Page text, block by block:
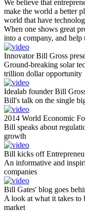
We believe that
make the world a better
world that have
When one shows great
into a company, and help
Innovator Bill Gross
Ground-breaking solar
trillion dollar opportunity
Idealab founder Bill
Bill's talk on the single
2014 World Economic
Bill speaks about
growth
Bill kicks off
An informative and
companies
Bill Gates' blog goes
A look at what it takes to
market